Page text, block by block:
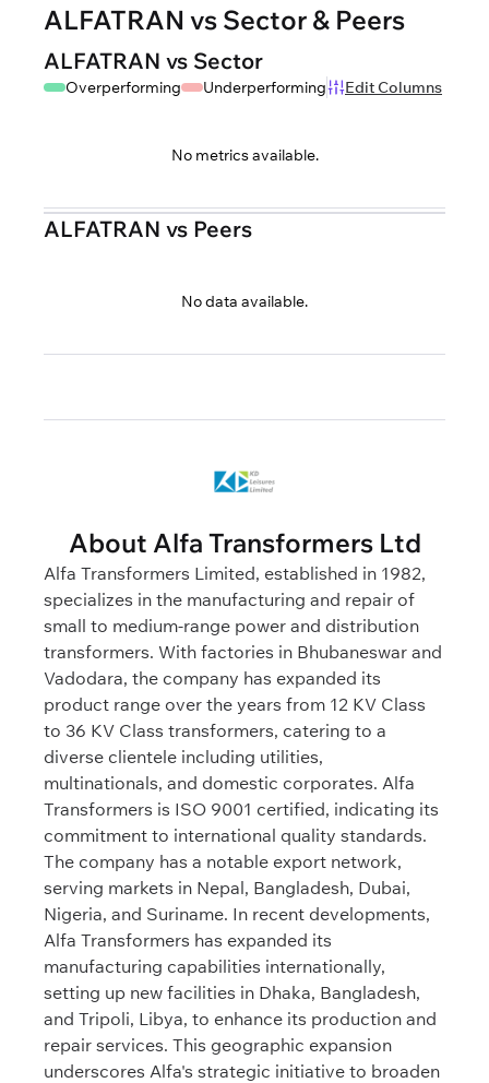
ALFATRAN vs Sector & Peers
ALFATRAN vs Sector
Overperforming Underperforming Edit Columns
No metrics available.
ALFATRAN vs Peers
No data available.
About Alfa Transformers Ltd
Alfa Transformers Limited, established in 1982,
specializes in the manufacturing and repair of
small to medium-range power and distribution
transformers. With factories in Bhubaneswar and
Vadodara, the company has expanded its
product range over the years from 12 KV Class
to 36 KV Class transformers, catering to a
diverse clientele including utilities,
multinationals, and domestic corporates. Alfa
Transformers is ISO 9001 certified, indicating its
commitment to international quality standards.
The company has a notable export network,
serving markets in Nepal, Bangladesh, Dubai,
Nigeria, and Suriname. In recent developments,
Alfa Transformers has expanded its
manufacturing capabilities internationally,
setting up new facilities in Dhaka, Bangladesh,
and Tripoli, Libya, to enhance its production and
repair services. This geographic expansion
underscores Alfa's strategic initiative to broaden